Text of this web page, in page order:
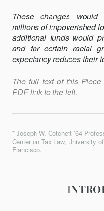
These changes
millions of impoverished
additional funds would
and for certain racial
expectancy reduces their
The full text of this
PDF link to the left.
* Joseph W. Cotchett ’64
Center on Tax Law, University
Francisco.